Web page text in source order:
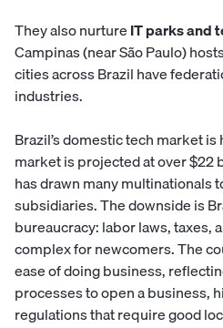
They also nurtureIT parks and
Campinas (near São Paulo)
cities across Brazil have
industries.
Brazil’s domestic tech market
market is projected at over $22
has drawn many multinationals
subsidiaries. The downside is
bureaucracy: labor laws, taxes,
complex for newcomers. The
ease of doing business,
processes to open a business,
regulations that require good